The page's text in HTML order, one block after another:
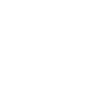
ensuring a fun
with
Check with
focused
Do I need
game